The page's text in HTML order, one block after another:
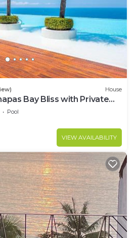
House
Bay Bliss with Private
Pool
VIEW AVAILABILITY